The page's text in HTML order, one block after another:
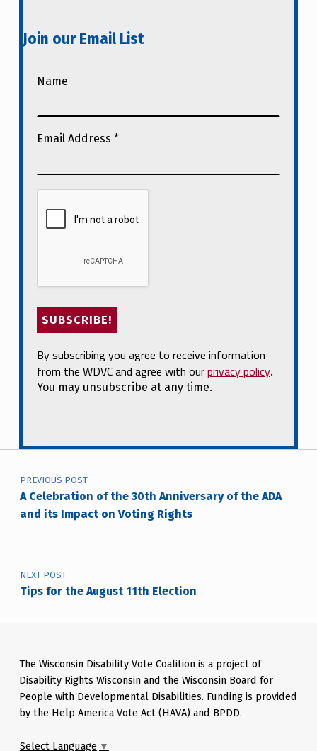
Join our Email List
Name
Email Address *
By subscribing you agree to receive information
from the WDVC and agree with ourprivacy policy.
You may unsubscribe at any time.
Post navigation
PREVIOUS POST
A Celebration of the 30th Anniversary of the ADA
and its Impact on Voting Rights
NEXT POST
Tips for the August 11th Election
The Wisconsin Disability Vote Coalition is a project of
Disability Rights Wisconsin and the Wisconsin Board for
People with Developmental Disabilities. Funding is provided
by the Help America Vote Act (HAVA) and BPDD.
Select Language ▼